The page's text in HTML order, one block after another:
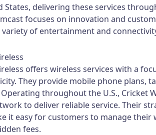
States, delivering these services
focuses on innovation and
of entertainment and
offers wireless services with a
They provide mobile phone plans,
throughout the U.S., Cricket
to deliver reliable service. Their
it easy for customers to manage their
fees.